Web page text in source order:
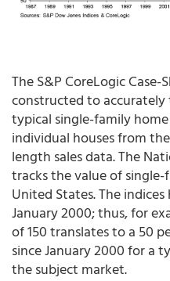
The S&P CoreLogic Case-
constructed to
typical single-family
individual houses from
length sales data. The
tracks the value of
United States. The
January 2000; thus, for
of 150 translates to a 50
since January 2000 for a
the subject market.